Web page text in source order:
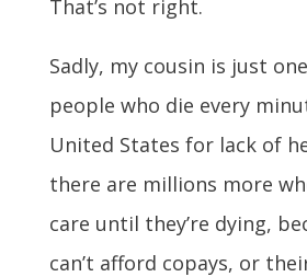
That’s not right.
Sadly, my cousin is just
people who die every
United States for lack of
there are millions more
care until they’re dying,
can’t afford copays, or